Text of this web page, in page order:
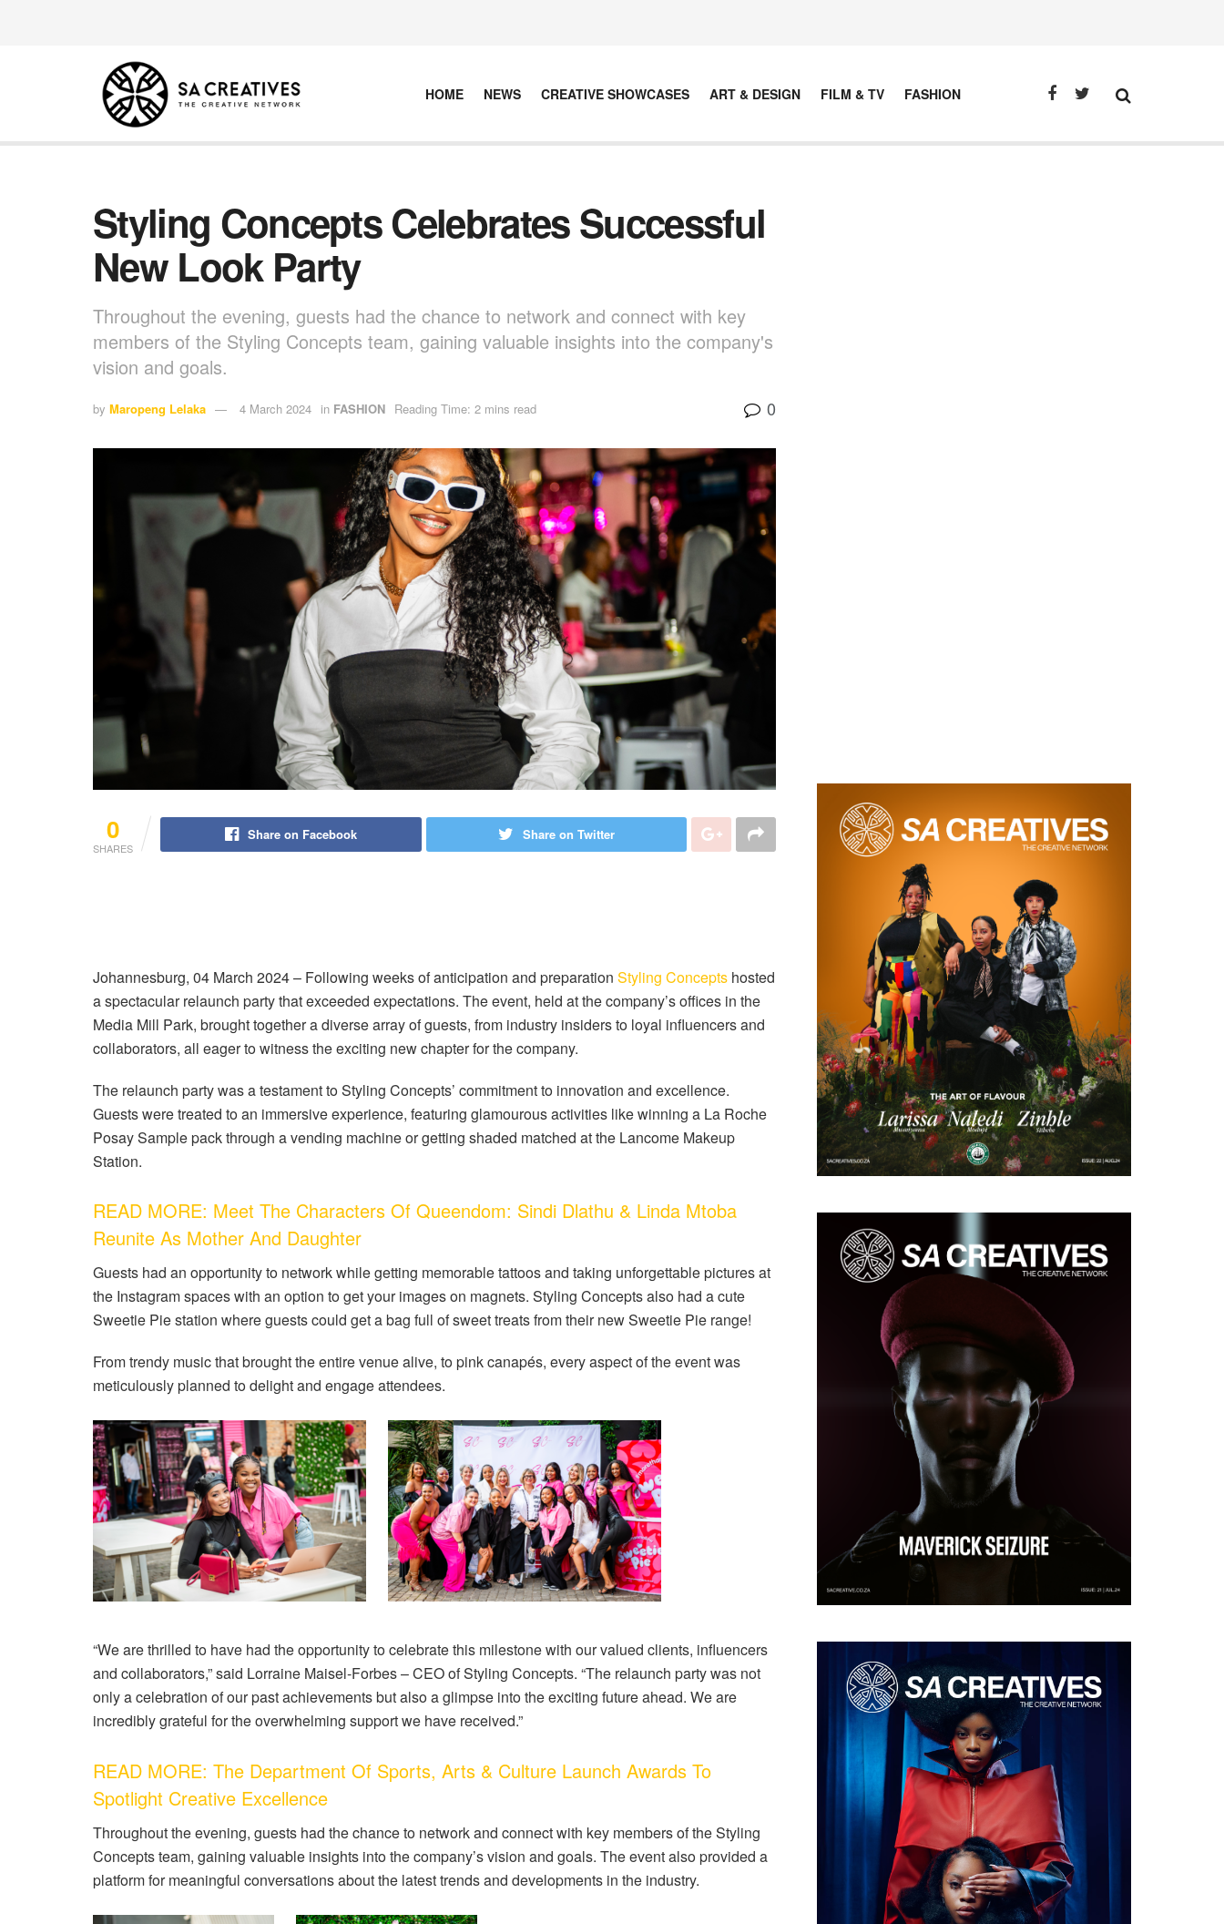
HOME NEWS CREATIVE SHOWCASES ART & DESIGN FILM & TV FASHION
Styling Concepts Celebrates Successful
New Look Party
Throughout the evening, guests had the chance to network and connect with key
members of the Styling Concepts team, gaining valuable insights into the company's
vision and goals.
by Maropeng Lelaka 4 March 2024 in FASHION Reading Time: 2 mins read 0
0
SHARES
Share on Facebook Share on Twitter
Johannesburg, 04 March 2024 – Following weeks of anticipation and preparation Styling Concepts hosted
a spectacular relaunch party that exceeded expectations. The event, held at the company’s offices in the
Media Mill Park, brought together a diverse array of guests, from industry insiders to loyal influencers and
collaborators, all eager to witness the exciting new chapter for the company.
The relaunch party was a testament to Styling Concepts’ commitment to innovation and excellence.
Guests were treated to an immersive experience, featuring glamourous activities like winning a La Roche
Posay Sample pack through a vending machine or getting shaded matched at the Lancome Makeup
Station.
READ MORE: Meet The Characters Of Queendom: Sindi Dlathu & Linda Mtoba
Reunite As Mother And Daughter
Guests had an opportunity to network while getting memorable tattoos and taking unforgettable pictures at
the Instagram spaces with an option to get your images on magnets. Styling Concepts also had a cute
Sweetie Pie station where guests could get a bag full of sweet treats from their new Sweetie Pie range!
From trendy music that brought the entire venue alive, to pink canapés, every aspect of the event was
meticulously planned to delight and engage attendees.
“We are thrilled to have had the opportunity to celebrate this milestone with our valued clients, influencers
and collaborators,” said Lorraine Maisel-Forbes – CEO of Styling Concepts. “The relaunch party was not
only a celebration of our past achievements but also a glimpse into the exciting future ahead. We are
incredibly grateful for the overwhelming support we have received.”
READ MORE: The Department Of Sports, Arts & Culture Launch Awards To
Spotlight Creative Excellence
Throughout the evening, guests had the chance to network and connect with key members of the Styling
Concepts team, gaining valuable insights into the company’s vision and goals. The event also provided a
platform for meaningful conversations about the latest trends and developments in the industry.